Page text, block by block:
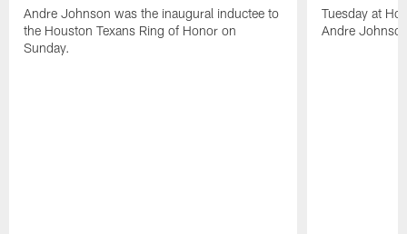
Andre Johnson was the inaugural inductee to
the Houston Texans Ring of Honor on
Sunday.
Tuesday at
Andre